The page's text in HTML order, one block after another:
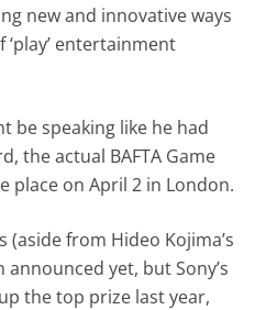
new and innovative ways
entertainment
be speaking like he had
the actual BAFTA Game
place on April 2 in London.
(aside from Hideo Kojima’s
yet, but Sony’s
the top prize last year,